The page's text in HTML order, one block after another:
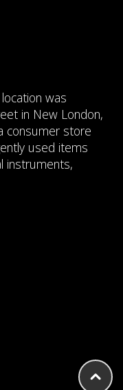
was
in New London,
consumer store
used items
instruments,